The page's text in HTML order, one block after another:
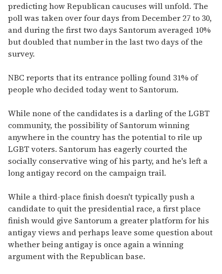
predicting how Republican caucuses will unfold. The
poll was taken over four days from December 27 to 30,
and during the first two days Santorum averaged 10%
but doubled that number in the last two days of the
survey.
NBC reports that its entrance polling found 31% of
people who decided today went to Santorum.
While none of the candidates is a darling of the LGBT
community, the possibility of Santorum winning
anywhere in the country has the potential to rile up
LGBT voters. Santorum has eagerly courted the
socially conservative wing of his party, and he's left a
long antigay record on the campaign trail.
While a third-place finish doesn't typically push a
candidate to quit the presidential race, a first place
finish would give Santorum a greater platform for his
antigay views and perhaps leave some question about
whether being antigay is once again a winning
argument with the Republican base.